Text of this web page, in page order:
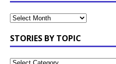
STORIES BY TOPIC